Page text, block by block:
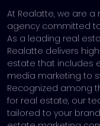
At Realatte, we are
agency committed
As a leading real
Realatte delivers
estate that includes
media marketing to
Recognized among
for real estate, our
tailored to your